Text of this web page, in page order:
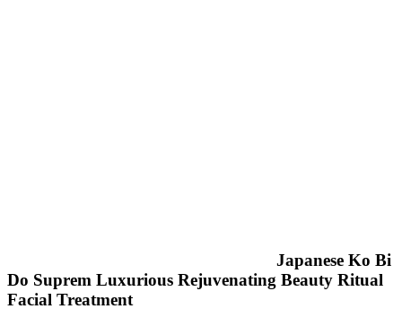
Japanese Ko Bi
Do Suprem Luxurious Rejuvenating Beauty Ritual
Facial Treatment